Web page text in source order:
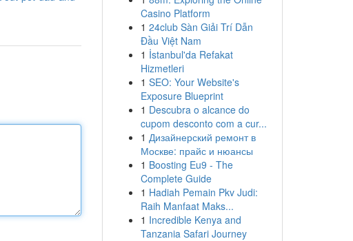
Casino Platform
1 24club Sàn Giải Trí Dẫn
Đầu Việt Nam
1 İstanbul'da Refakat
Hizmetleri
1 SEO: Your Website's
Exposure Blueprint
1 Descubra o alcance do
cupom desconto com a cur...
1 Дизайнерский ремонт в
Москве: прайс и нюансы
1 Boosting Eu9 - The
Complete Guide
1 Hadiah Pemain Pkv Judi:
Raih Manfaat Maks...
1 Incredible Kenya and
Tanzania Safari Journey